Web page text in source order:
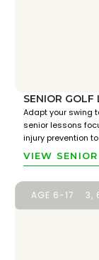
SENIOR GOLF
Adapt your swing
senior lessons
injury prevention
VIEW
AGE 6-17 3,